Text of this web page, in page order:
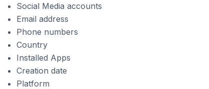
Social Media accounts
Email address
Phone numbers
Country
Installed Apps
Creation date
Platform